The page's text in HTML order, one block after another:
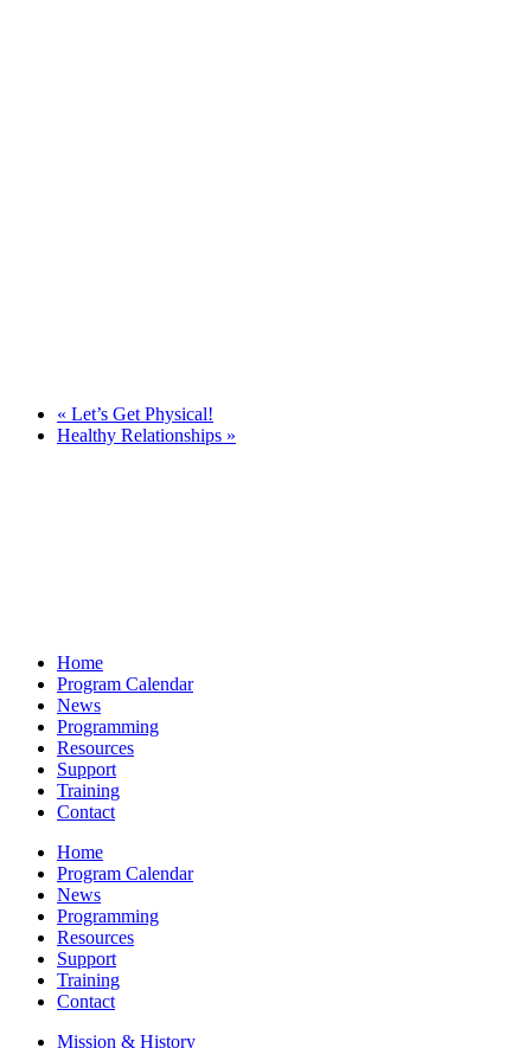
« Let’s Get Physical!
Healthy Relationships »
Home
Program Calendar
News
Programming
Resources
Support
Training
Contact
Home
Program Calendar
News
Programming
Resources
Support
Training
Contact
Mission & History